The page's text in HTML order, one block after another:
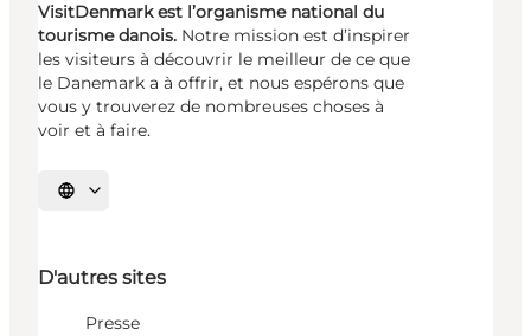
VisitDenmark est l’organisme national du
tourisme danois. Notre mission est d’inspirer
les visiteurs à découvrir le meilleur de ce que
le Danemark a à offrir, et nous espérons que
vous y trouverez de nombreuses choses à
voir et à faire.
Choisissez la langue
D'autres sites
Presse